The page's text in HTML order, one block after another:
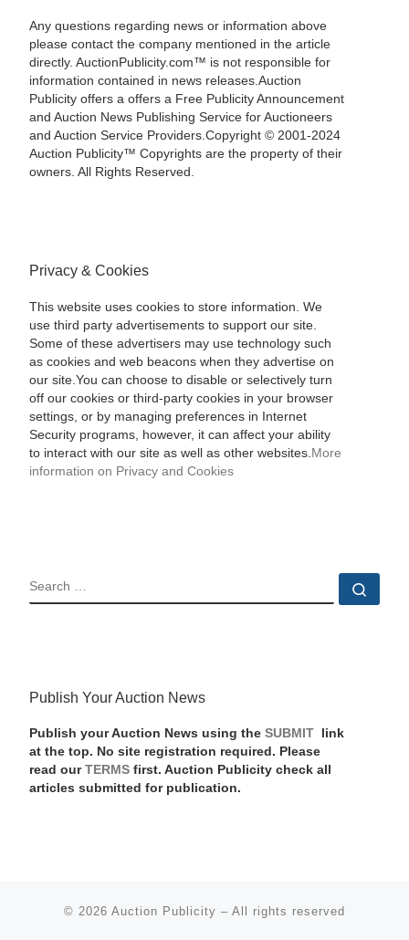
Any questions regarding news or information above
please contact the company mentioned in the article
directly. AuctionPublicity.com™ is not responsible for
information contained in news releases.Auction
Publicity offers a offers a Free Publicity Announcement
and Auction News Publishing Service for Auctioneers
and Auction Service Providers.Copyright © 2001-2024
Auction Publicity™ Copyrights are the property of their
owners. All Rights Reserved.
Privacy & Cookies
This website uses cookies to store information. We
use third party advertisements to support our site.
Some of these advertisers may use technology such
as cookies and web beacons when they advertise on
our site.You can choose to disable or selectively turn
off our cookies or third-party cookies in your browser
settings, or by managing preferences in Internet
Security programs, however, it can affect your ability
to interact with our site as well as other websites. More
information on Privacy and Cookies
SEARCH
Publish Your Auction News
Publish your Auction News using the SUBMIT
link
at the top. No site registration required. Please
read our TERMSfirst. Auction Publicity check all
articles submitted for publication.
© 2026 Auction Publicity – All rights reserved